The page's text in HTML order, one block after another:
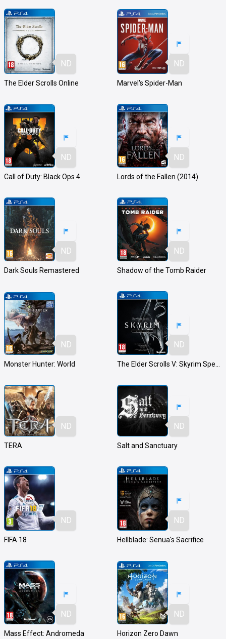
ND
The Elder Scrolls Online
ND
Marvel's Spider-Man
ND
Call of Duty: Black Ops 4
ND
Lords of the Fallen (2014)
ND
Dark Souls Remastered
ND
Shadow of the Tomb Raider
ND
Monster Hunter: World
ND
The Elder Scrolls V: Skyrim Special Edition
ND
TERA
ND
Salt and Sanctuary
ND
FIFA 18
ND
Hellblade: Senua's Sacrifice
ND
Mass Effect: Andromeda
ND
Horizon Zero Dawn